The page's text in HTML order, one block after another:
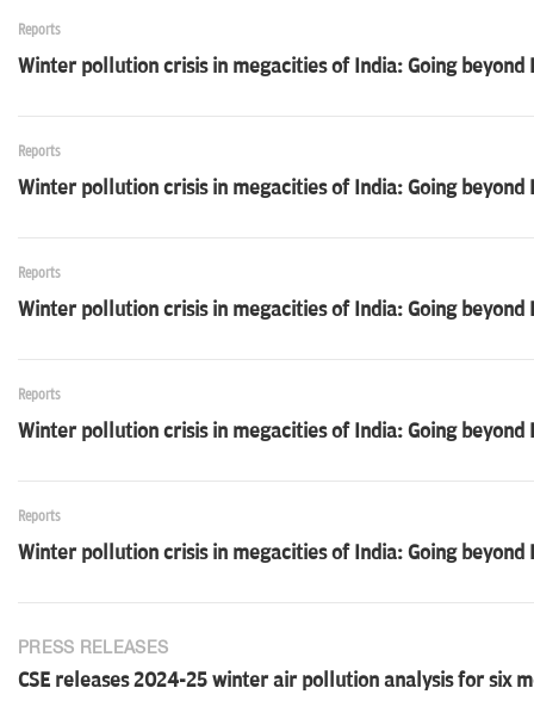
Reports
Winter pollution crisis in megacities of India: Going beyond
Reports
Winter pollution crisis in megacities of India: Going beyond
Reports
Winter pollution crisis in megacities of India: Going beyond
Reports
Winter pollution crisis in megacities of India: Going beyond
Reports
Winter pollution crisis in megacities of India: Going beyond
PRESS RELEASES
CSE releases 2024-25 winter air pollution analysis for six